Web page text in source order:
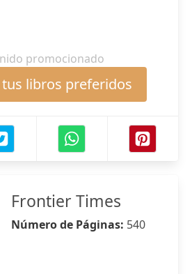
promocionado
tus libros preferidos
Frontier Times
Número de Páginas: 540